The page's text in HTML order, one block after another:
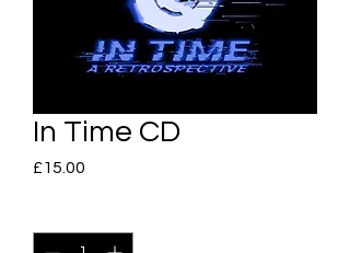
In Time CD
£15.00